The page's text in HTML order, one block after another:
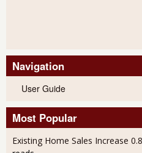
Navigation
User Guide
Most Popular
Existing Home Sales Increase